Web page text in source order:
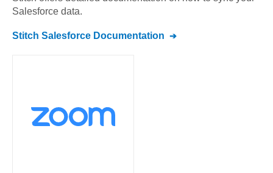
Salesforce data.
Stitch Salesforce Documentation